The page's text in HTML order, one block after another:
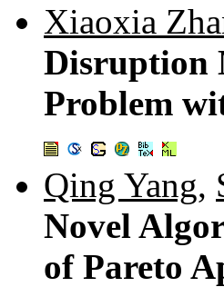
Xiaoxia
Disruption
Problem
Qing Yang,
Novel
of Pareto